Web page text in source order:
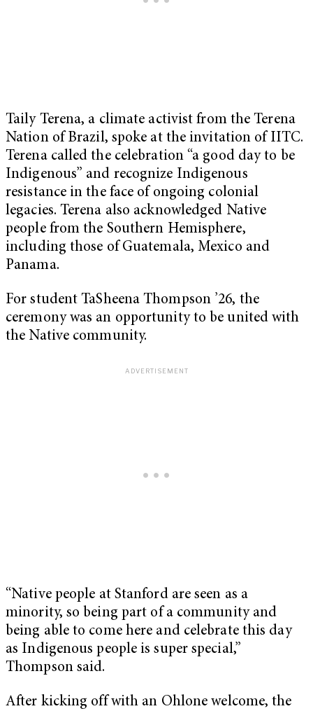
Taily Terena, a climate activist from the Terena
Nation of Brazil, spoke at the invitation of IITC.
Terena called the celebration “a good day to be
Indigenous” and recognize Indigenous
resistance in the face of ongoing colonial
legacies. Terena also acknowledged Native
people from the Southern Hemisphere,
including those of Guatemala, Mexico and
Panama.
For student TaSheena Thompson ’26, the
ceremony was an opportunity to be united with
the Native community.
“Native people at Stanford are seen as a
minority, so being part of a community and
being able to come here and celebrate this day
as Indigenous people is super special,”
Thompson said.
After kicking off with an Ohlone welcome, the